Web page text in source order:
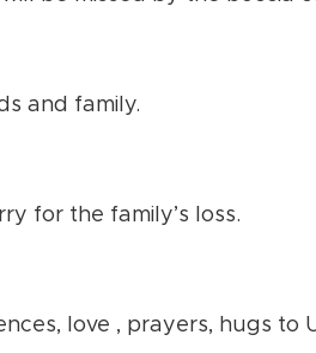
and family.
for the family’s loss.
love , prayers, hugs to